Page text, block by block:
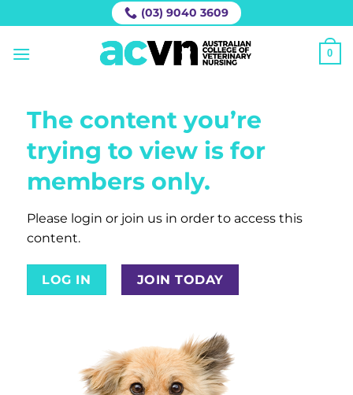
to
content
(03) 9040 3609
0
The content you’re
trying to view is for
members only.
Please login or join us in order to access this
content.
LOG IN JOIN TODAY